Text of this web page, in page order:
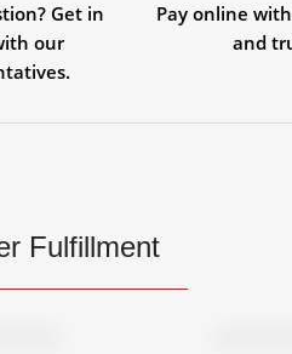
Get in
our
Pay online
and
Fulfillment